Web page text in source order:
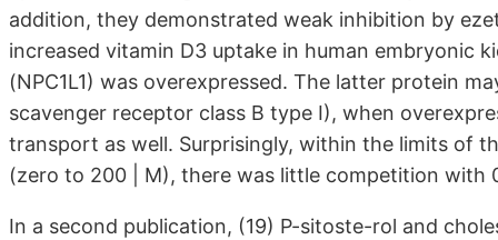
addition, they demonstrated weak inhibition by
increased vitamin D3 uptake in human embryonic
(NPC1L1) was overexpressed. The latter protein
scavenger receptor class B type I), when
transport as well. Surprisingly, within the limits of
(zero to 200 | M), there was little competition with
In a second publication, (19) P-sitoste-rol and